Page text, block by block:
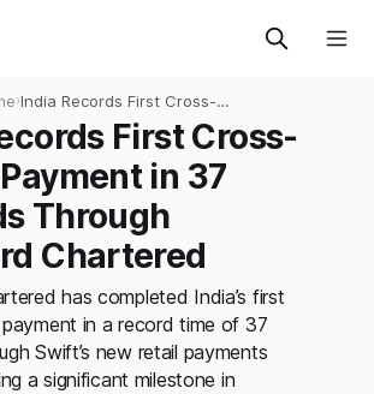
›India Records First Cross-
Border Payment in 37
Seconds Through Standard
Chartered
First Cross-
in 37
Through
Chartered
has completed India’s first
in a record time of 37
Swift’s new retail payments
a significant milestone in